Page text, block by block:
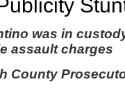
was in
assault charges
County